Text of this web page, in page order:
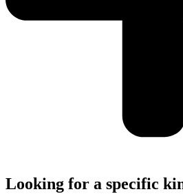
Looking for a specific